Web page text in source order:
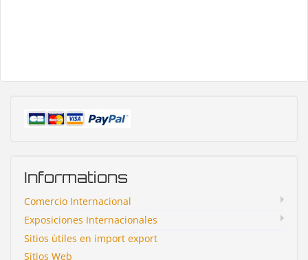
Informations
Comercio Internacional
Exposiciones Internacionales
Sitios ùtiles en import export
Sitios Web